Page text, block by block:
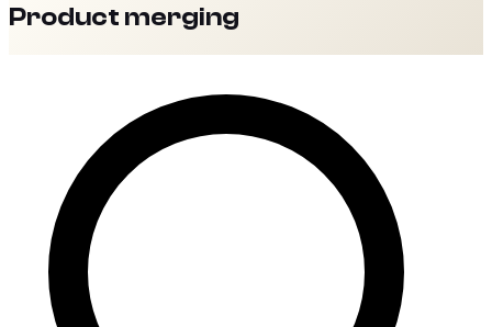
Product merging